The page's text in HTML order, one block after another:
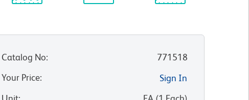
Catalog No:
771518
Your Price:
Sign In